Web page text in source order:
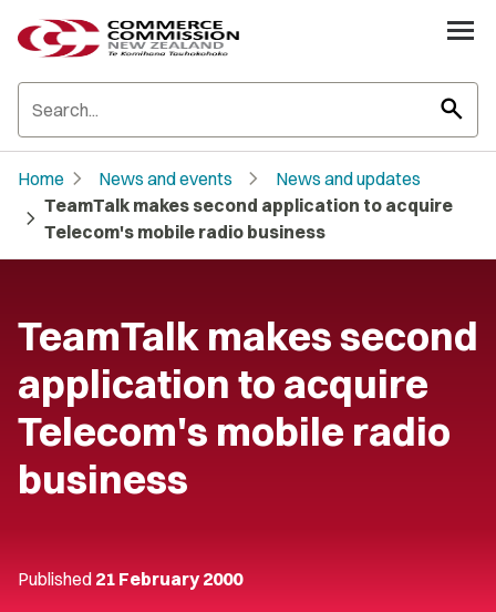
search
Home chevron_right News and events chevron_right News and updates
chevron_right TeamTalk makes second application to acquire
Telecom's mobile radio business
TeamTalk makes second
application to acquire
Telecom's mobile radio
business
Published 21 February 2000